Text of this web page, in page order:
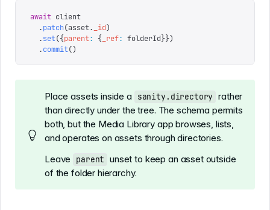
await client
  .
patch(asset. _id)
  .
set({parent: { _ref: folderId}})
  .
commit()
Place assets inside a sanity.directory rather
than directly under the tree. The schema permits
both, but the Media Library app browses, lists,
and operates on assets through directories.
Leave
parent unset to keep an asset outside
of the folder hierarchy.